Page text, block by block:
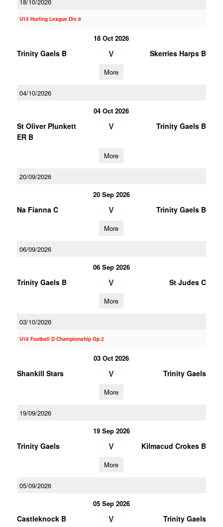
U15 Hurling League Div.9
18 Oct 2026
Trinity Gaels B V Skerries Harps B
More
04/10/2026
04 Oct 2026
St Oliver Plunkett
ER B
V Trinity Gaels B
More
20/09/2026
20 Sep 2026
Na Fianna C V Trinity Gaels B
More
06/09/2026
06 Sep 2026
Trinity Gaels B V St Judes C
More
03/10/2026
U16 Football D Championship Gp.2
03 Oct 2026
Shankill Stars V Trinity Gaels
More
19/09/2026
19 Sep 2026
Trinity Gaels V Kilmacud Crokes B
More
05/09/2026
05 Sep 2026
Castleknock B V Trinity Gaels